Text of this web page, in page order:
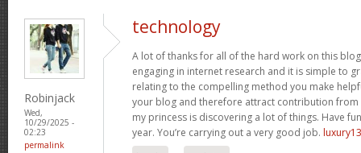
Robinjack
Wed,
10/29/2025 -
02:23
permalink
technology
A lot of thanks for all of the hard work on this
engaging in internet research and it is simple to
relating to the compelling method you make
your blog and therefore attract contribution from
my princess is discovering a lot of things. Have
year. You’re carrying out a very good job.